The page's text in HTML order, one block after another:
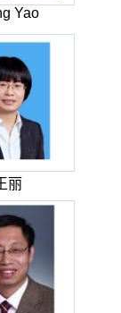
Yao
丽